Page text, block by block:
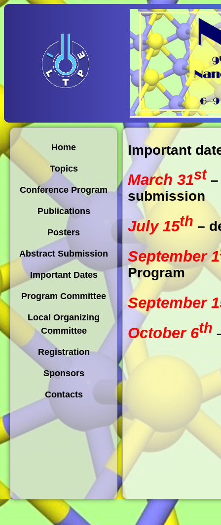
Home
Topics
Conference Program
Publications
Posters
Abstract Submission
Important Dates
Program Committee
Local Organizing
Committee
Registration
Sponsors
Contacts
Important
March 31st
submission
July 15th –
September 1
Program
September
October 6th